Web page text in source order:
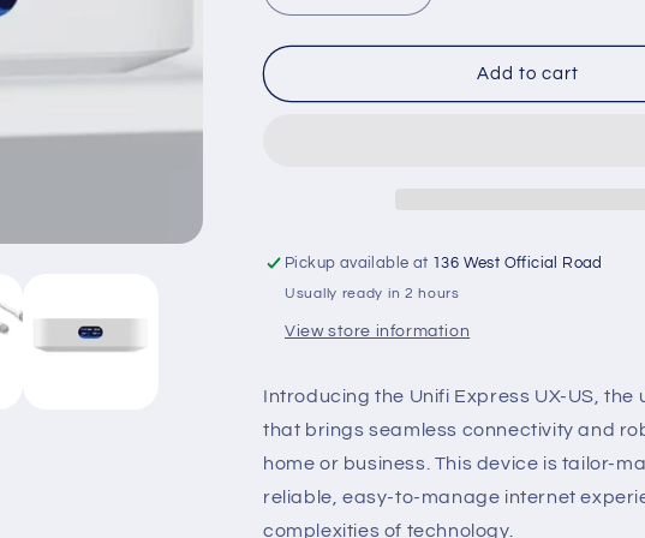
quantity
for
Express
quantity
for
Express
Add to cart
Pickup available at 136 West Official Road
Usually ready in 2 hours
View store information
Introducing the Unifi Express UX-US,
that brings seamless connectivity and
home or business. This device is tailor-
reliable, easy-to-manage internet
complexities of technology.